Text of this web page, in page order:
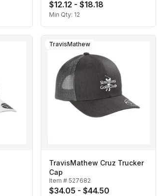
$12.12 - $18.18
Min Qty: 12
TravisMathew
TravisMathew Cruz Trucker
Cap
Item # 527682
$34.05 - $44.50